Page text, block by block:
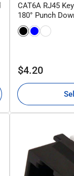
CAT6A RJ45
180° Punch
Regular
$4.20